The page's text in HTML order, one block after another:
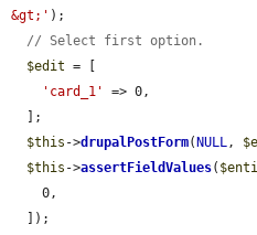
&gt;' );
// Select first option.
$edit = [
'card_1'
=> 0,
$this ->drupalPostForm( NULL,
$this ->assertFieldValues(